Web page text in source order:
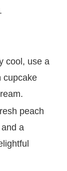
cool, use a
cupcake
peach
a